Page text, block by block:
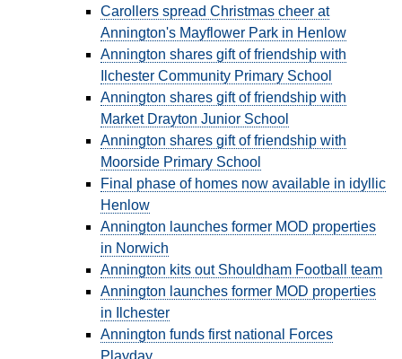
DOCUMENTS
MEDIA
MEDIA RESOURCES
CONTACT
Carollers spread Christmas cheer at
Annington's Mayflower Park in Henlow
Annington shares gift of friendship with
Ilchester Community Primary School
Annington shares gift of friendship with
Market Drayton Junior School
Annington shares gift of friendship with
Moorside Primary School
Final phase of homes now available in idyllic
Henlow
Annington launches former MOD properties
in Norwich
Annington kits out Shouldham Football team
Annington launches former MOD properties
in Ilchester
Annington funds first national Forces
Playday